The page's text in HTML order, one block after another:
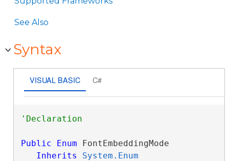
See Also
Syntax
VISUAL BASIC C#
Public Enum FontEmbeddingMode
Inherits
System.Enum